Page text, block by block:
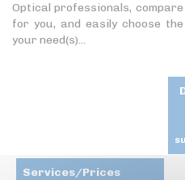
Optical professionals,
for you, and easily choose
your need(s)...
Services/Prices